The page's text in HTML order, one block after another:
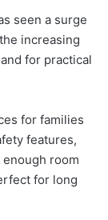
seen a surge
increasing
for practical
for families
features,
room
for long